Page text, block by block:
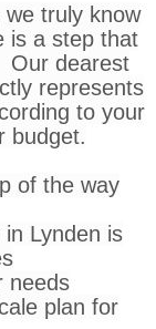
truly know
is a step that
Our dearest
represents
to your
budget.
of the way
Lynden is
needs
plan for